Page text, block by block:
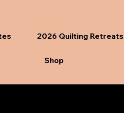
2026 Quilting Retreats
Shop